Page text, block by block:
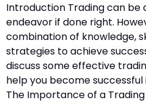
Introduction Trading can be
endeavor if done right.
combination of knowledge,
strategies to achieve
discuss some effective
help you become
The Importance of a